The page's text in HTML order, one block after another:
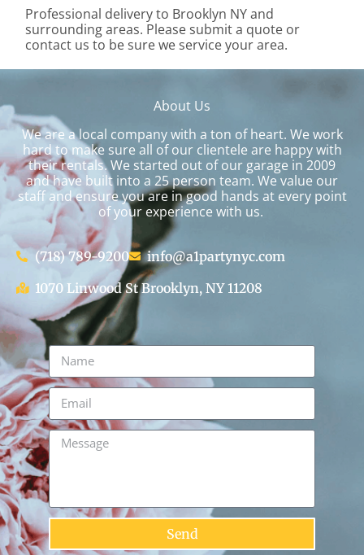
Professional delivery to Brooklyn NYand
surrounding areas. Please submit a quote or
contact us to be sure we service your area.
About Us
We are a local company with a ton of heart. We work
hard to make sure all of our clientele are happy with
their rentals. We started out of our garage in 2009
and have built into a 25 person team. We value our
staff and ensure you are in good hands at every point
of your experience with us.
(718) 789-9200
info@a1partynyc.com
1070 Linwood St Brooklyn, NY 11208
Send